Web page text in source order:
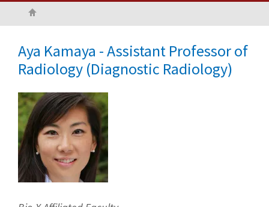
Aya Kamaya - Assistant Professor of
Radiology (Diagnostic Radiology)